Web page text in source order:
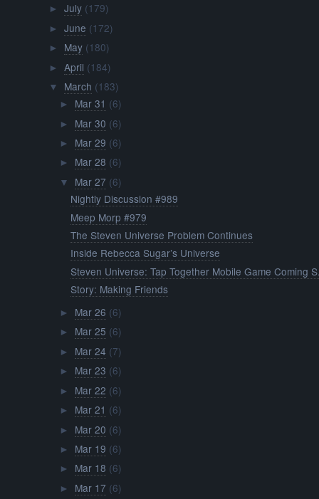
► July (179)
► June (172)
► May (180)
► April (184)
▼ March (183)
► Mar 31 (6)
► Mar 30 (6)
► Mar 29 (6)
► Mar 28 (6)
▼ Mar 27 (6)
Nightly Discussion #989
Meep Morp #979
The Steven Universe Problem Continues
Inside Rebecca Sugar’s Universe
Steven Universe: Tap Together Mobile Game Coming
Story: Making Friends
► Mar 26 (6)
► Mar 25 (6)
► Mar 24 (7)
► Mar 23 (6)
► Mar 22 (6)
► Mar 21 (6)
► Mar 20 (6)
► Mar 19 (6)
► Mar 18 (6)
► Mar 17 (6)